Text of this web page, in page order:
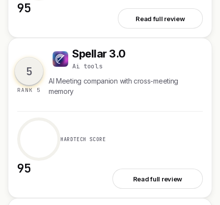
95
Read full review
5
RANK 5
S Spellar 3.0
Ai tools
AI Meeting companion with cross-meeting
memory
95
HARDTECH SCORE
Read full review